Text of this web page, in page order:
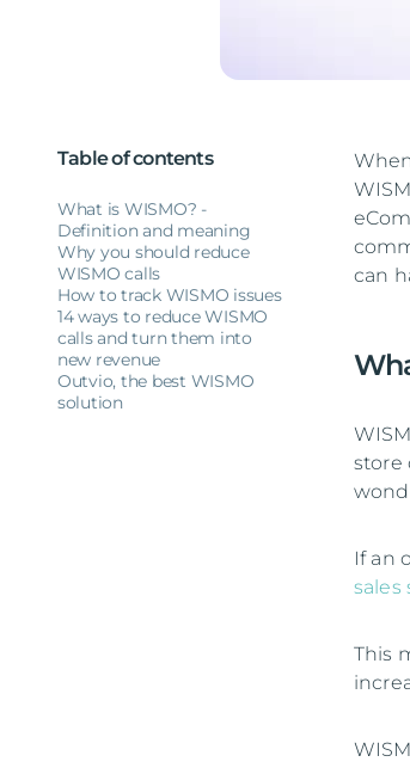
Table of contents
What is WISMO? -
Definition and meaning
Why you should reduce
WISMO calls
How to track WISMO issues
14 ways to reduce WISMO
calls and turn them into
new revenue
Outvio, the best WISMO
solution
can
store
If an
sales
This